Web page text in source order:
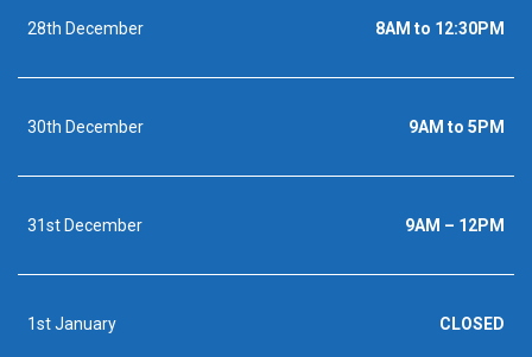
28th December 8AM to 12:30PM
30th December 9AM to 5PM
31st December 9AM – 12PM
1st January CLOSED